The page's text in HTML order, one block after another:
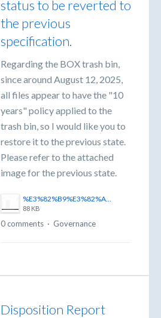
status to be reverted to
the previous
specification.
Regarding the BOX trash bin,
since around August 12, 2025,
all files appear to have the "10
years" policy applied to the
trash bin, so I would like you to
restore it to the previous state.
Please refer to the attached
image for the previous state.
%E3%82%B9%E3%82%AF%E3%83%AA%E3%83%BC%E3%83%B3%E3%82%B7%E3%83%A7%E3%83%83%E3%83%88%202025-11-06%20170443.png
88 KB
0 comments · Governance
Disposition Report